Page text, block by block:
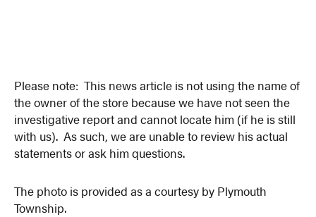
Please note: This news article is not using the name of
the owner of the store because we have not seen the
investigative report and cannot locate him (if he is still
with us). As such, we are unable to review his actual
statements or ask him questions.
The photo is provided as a courtesy by Plymouth
Township.